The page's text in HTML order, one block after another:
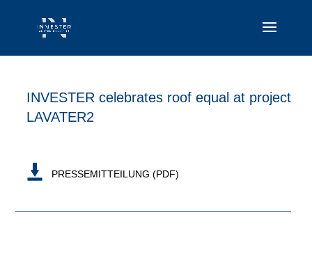
INVESTER celebrates roof equal at project
LAVATER2
PRESSEMITTEILUNG (PDF)